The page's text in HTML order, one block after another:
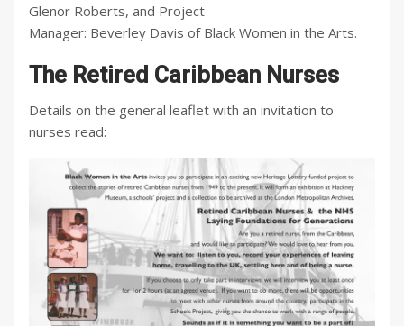
Glenor Roberts, and Project
Manager: Beverley Davis of Black Women in the Arts.
The Retired Caribbean Nurses
Details on the general leaflet with an invitation to
nurses read: